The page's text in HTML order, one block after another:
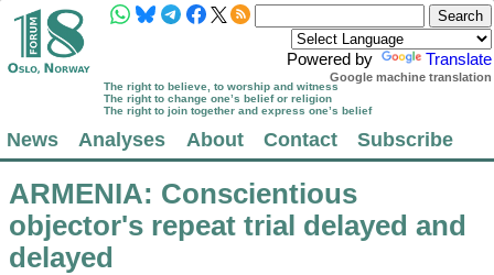
Powered by Translate
Google machine translation
The right to believe, to worship and witness
The right to change one’s belief or religion
The right to join together and express one’s belief
News Analyses About Contact Subscribe
ARMENIA: Conscientious
objector's repeat trial delayed and
delayed